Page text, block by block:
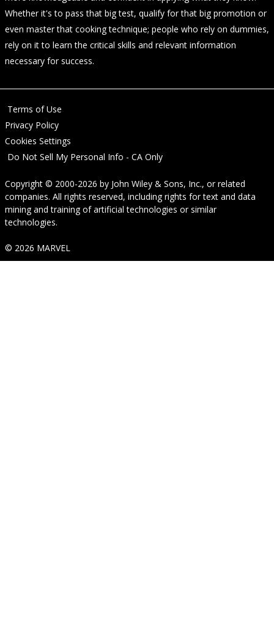
Whether it's to pass that big test, qualify for that big promotion or
even master that cooking technique; people who rely on dummies,
rely on it to learn the critical skills and relevant information
necessary for success.
Terms of Use
Privacy Policy
Cookies Settings
Do Not Sell My Personal Info - CA Only
Copyright © 2000-2026 by John Wiley & Sons, Inc., or related
companies. All rights reserved, including rights for text and data
mining and training of artificial technologies or similar
technologies.
© 2026 MARVEL